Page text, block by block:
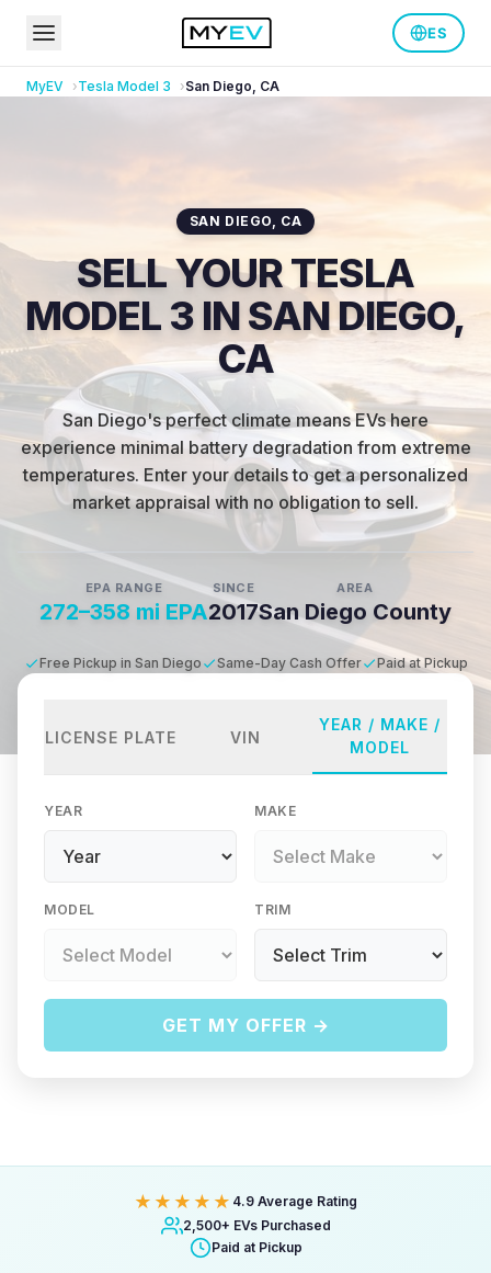
ES
MyEV Tesla Model 3 San Diego, CA
SAN DIEGO, CA
SELL YOUR TESLA
MODEL 3 IN SAN DIEGO,
CA
San Diego's perfect climate means EVs here
experience minimal battery degradation from extreme
temperatures. Enter your details to get a personalized
market appraisal with no obligation to sell.
EPA RANGE
272–358 mi EPA
SINCE
2017
AREA
San Diego County
Free Pickup in San Diego Same-Day Cash Offer Paid at Pickup
LICENSE PLATE VIN
YEAR / MAKE /
MODEL
YEAR MAKE
MODEL TRIM
GET MY OFFER →
★★★★★ 4.9 Average Rating
2,500+ EVs Purchased
Paid at Pickup